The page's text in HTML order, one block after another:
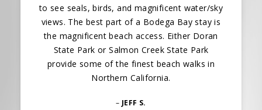
to see seals, birds, and magnificent water/sky
views. The best part of a Bodega Bay stay is
the magnificent beach access. Either Doran
State Park or Salmon Creek State Park
provide some of the finest beach walks in
Northern California.
– JEFF S.